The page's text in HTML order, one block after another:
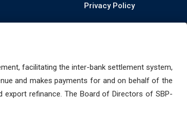
Privacy Policy
facilitating the inter-bank settlement system,
and makes payments for and on behalf of the
refinance. The Board of Directors of SBP-